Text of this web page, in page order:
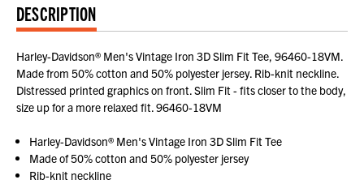
DESCRIPTION
Harley-Davidson® Men's Vintage Iron 3D Slim Fit Tee, 96460-18VM.
Made from 50% cotton and 50% polyester jersey. Rib-knit neckline.
Distressed printed graphics on front. Slim Fit - fits closer to the body,
size up for a more relaxed fit. 96460-18VM
Harley-Davidson® Men's Vintage Iron 3D Slim Fit Tee
Made of 50% cotton and 50% polyester jersey
Rib-knit neckline